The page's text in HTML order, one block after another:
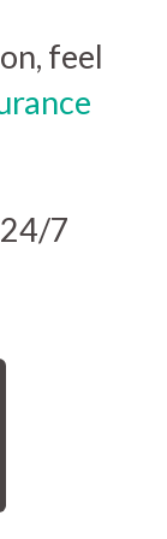
feel
7